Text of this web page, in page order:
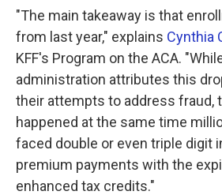
"The main takeaway is that
from last year," explains Cynthia
KFF's Program on the ACA.
administration attributes this
their attempts to address fraud,
happened at the same time
faced double or even triple digit
premium payments with the
enhanced tax credits."